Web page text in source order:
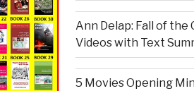
Ann Delap: Fall of the
Videos with Text
5 Movies Opening